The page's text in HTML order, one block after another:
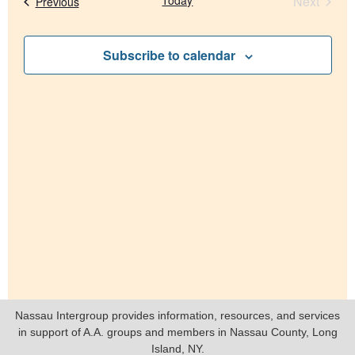
and
Views
Subscribe to calendar
Nassau Intergroup provides information, resources, and services
in support of A.A. groups and members in Nassau County, Long
Island, NY.